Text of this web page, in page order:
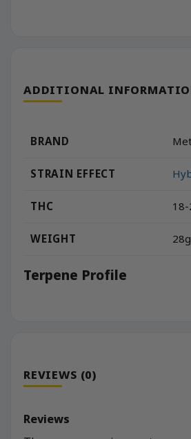
ADDITIONAL
BRAND
STRAIN EFFECT
THC 18-
WEIGHT 28g
Terpene Profile
REVIEWS (0)
Reviews